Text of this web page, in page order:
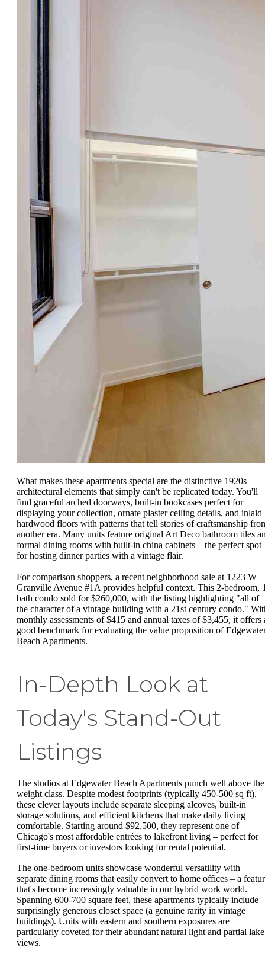
What makes these apartments special are the distinctive 1920s
architectural elements that simply can't be replicated today. You'll
find graceful arched doorways, built-in bookcases perfect for
displaying your collection, ornate plaster ceiling details, and inlaid
hardwood floors with patterns that tell stories of craftsmanship
another era. Many units feature original Art Deco bathroom tiles
formal dining rooms with built-in china cabinets – the perfect spot
for hosting dinner parties with a vintage flair.
For comparison shoppers, a recent neighborhood sale at 1223 W
Granville Avenue #1A provides helpful context. This 2-bedroom,
bath condo sold for $260,000, with the listing highlighting "all of
the character of a vintage building with a 21st century condo."
monthly assessments of $415 and annual taxes of $3,455, it offers
good benchmark for evaluating the value proposition of
Beach Apartments.
In-Depth Look at
Today's Stand-Out
Listings
The studios at Edgewater Beach Apartments punch well above
weight class. Despite modest footprints (typically 450-500 sq ft),
these clever layouts include separate sleeping alcoves, built-in
storage solutions, and efficient kitchens that make daily living
comfortable. Starting around $92,500, they represent one of
Chicago's most affordable entrées to lakefront living – perfect for
first-time buyers or investors looking for rental potential.
The one-bedroom units showcase wonderful versatility with
separate dining rooms that easily convert to home offices – a
that's become increasingly valuable in our hybrid work world.
Spanning 600-700 square feet, these apartments typically include
surprisingly generous closet space (a genuine rarity in vintage
buildings). Units with eastern and southern exposures are
particularly coveted for their abundant natural light and partial lake
views.